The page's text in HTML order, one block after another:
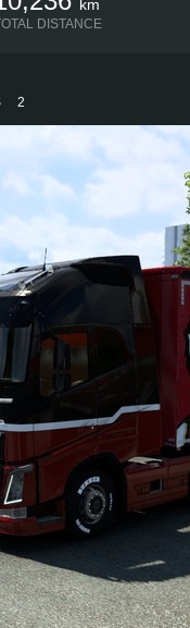
km
DISTANCE
2